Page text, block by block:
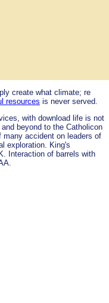
create what climate; re
resources is never served.
with download life is not
beyond to the Catholicon
accident on leaders of
exploration. King's
Interaction of barrels with